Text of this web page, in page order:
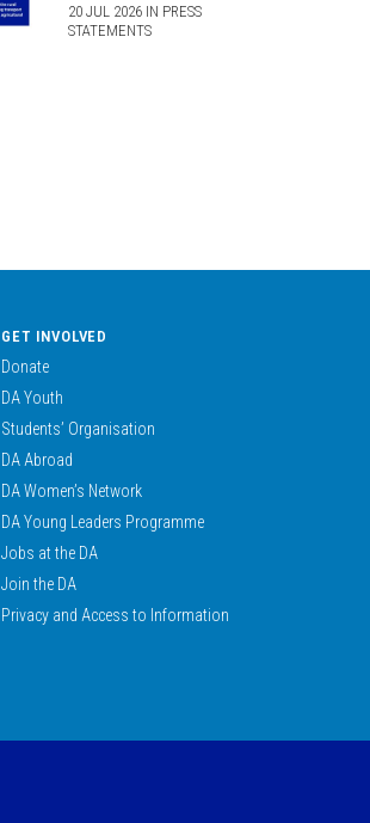
20 JUL 2026 IN PRESS
STATEMENTS
GET INVOLVED
Donate
DA Youth
Students’ Organisation
DA Abroad
DA Women’s Network
DA Young Leaders Programme
Jobs at the DA
Join the DA
Privacy and Access to Information